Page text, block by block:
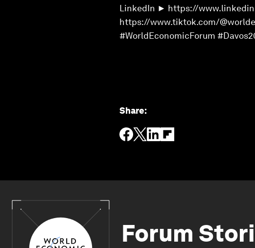
LinkedIn ► https://
https://www.tiktok.com/
#WorldEconomicForum
Share:
Forum